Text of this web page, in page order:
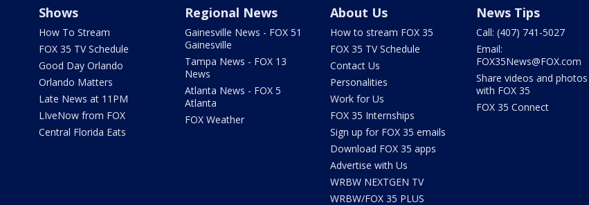
Shows
How To Stream
FOX 35 TV Schedule
Good Day Orlando
Orlando Matters
Late News at 11PM
LIveNow from FOX
Central Florida Eats
Regional News
Gainesville News - FOX 51
Gainesville
Tampa News - FOX 13
News
Atlanta News - FOX 5
Atlanta
FOX Weather
About Us
How to stream FOX 35
FOX 35 TV Schedule
Contact Us
Personalities
Work for Us
FOX 35 Internships
Sign up for FOX 35 emails
Download FOX 35 apps
Advertise with Us
WRBW NEXTGEN TV
WRBW/FOX 35 PLUS
News Tips
Call: (407) 741-5027
Email:
FOX35News@FOX.com
Share videos and photos
with FOX 35
FOX 35 Connect